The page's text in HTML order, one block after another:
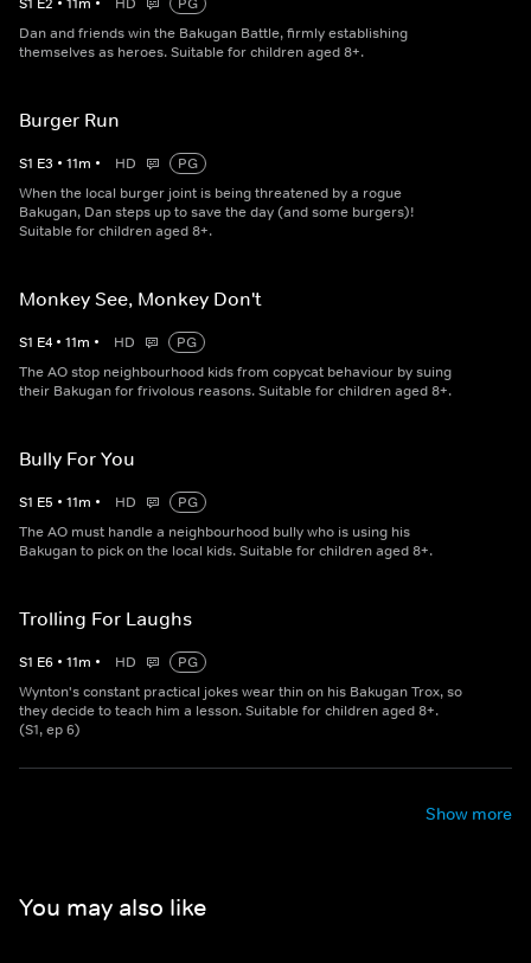
Dan and friends win the Bakugan Battle, firmly establishing
themselves as heroes. Suitable for children aged 8+.
Burger Run
S1 E3 • 11m • HD
PG
When the local burger joint is being threatened by a rogue
Bakugan, Dan steps up to save the day (and some burgers)!
Suitable for children aged 8+.
Monkey See, Monkey Don't
S1 E4 • 11m • HD
PG
The AO stop neighbourhood kids from copycat behaviour by suing
their Bakugan for frivolous reasons. Suitable for children aged 8+.
Bully For You
S1 E5 • 11m • HD
PG
The AO must handle a neighbourhood bully who is using his
Bakugan to pick on the local kids. Suitable for children aged 8+.
Trolling For Laughs
S1 E6 • 11m • HD
PG
Wynton's constant practical jokes wear thin on his Bakugan Trox, so
they decide to teach him a lesson. Suitable for children aged 8+.
(S1, ep 6)
Show more
You may also like